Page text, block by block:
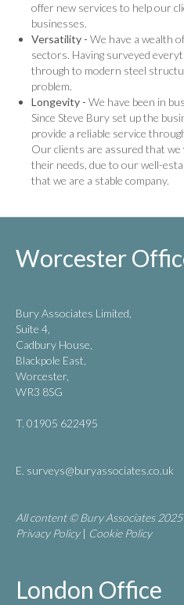
offer new services to help our
businesses.
Versatility - We have a wealth
sectors. Having surveyed
through to modern steel
problem.
Longevity - We have been in
Since Steve Bury set up the
provide a reliable service
Our clients are assured that
their needs, due to our well-
that we are a stable company.
Worcester
Bury Associates Limited,
Suite 4,
Cadbury House,
Blackpole East,
Worcester,
WR3 8SG
T. 01905 622495
E. surveys@buryassociates.co.uk
All content © Bury Associates
Privacy Policy| Cookie Policy
London Office